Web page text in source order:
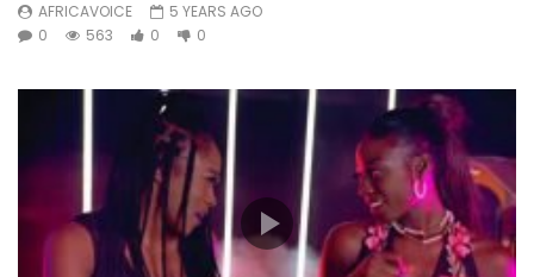
AFRICAVOICE
5 YEARS AGO
0
563 0 0